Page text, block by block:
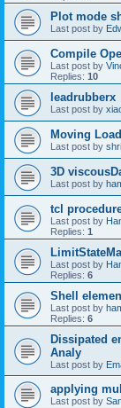
Plot mode
Last post by
Compile
Last post by
Replies: 10
leadrubberx
Last post by
Moving Load
Last post by
3D
Last post by
tcl
Last post by
Replies: 1
Last post by
Replies: 6
Shell
Last post by
Replies: 6
Dissipated
Analy
Last post by
applying
Last post by